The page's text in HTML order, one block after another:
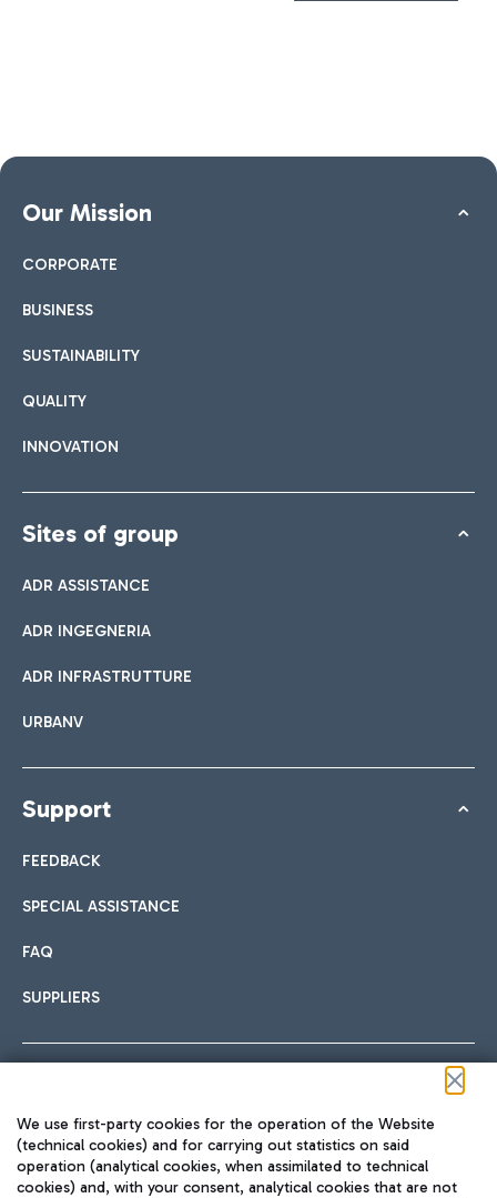
Our Mission
CORPORATE
BUSINESS
SUSTAINABILITY
QUALITY
INNOVATION
Sites of group
ADR ASSISTANCE
ADR INGEGNERIA
ADR INFRASTRUTTURE
URBANV
Support
FEEDBACK
SPECIAL ASSISTANCE
FAQ
SUPPLIERS
We use first-party cookies for the operation of the Website
(technical cookies) and for carrying out statistics on said
operation (analytical cookies, when assimilated to technical
cookies) and, with your consent, analytical cookies that are not